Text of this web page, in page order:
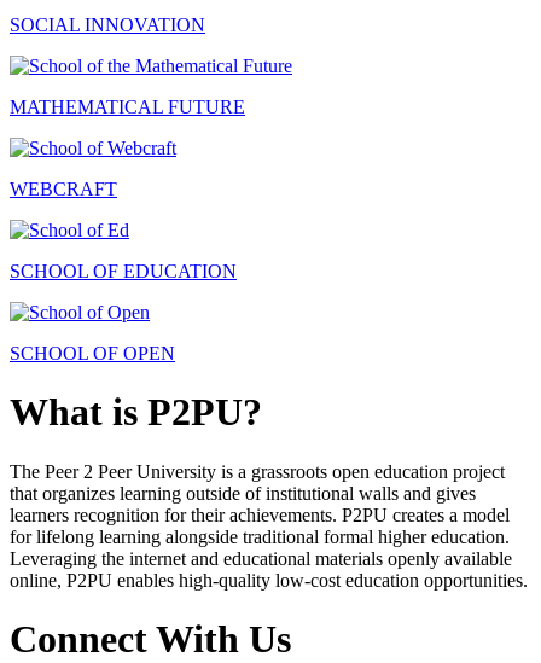
SOCIAL INNOVATION
MATHEMATICAL FUTURE
WEBCRAFT
SCHOOL OF EDUCATION
SCHOOL OF OPEN
What is P2PU?
The Peer 2 Peer University is a grassroots open education project
that organizes learning outside of institutional walls and gives
learners recognition for their achievements. P2PU creates a model
for lifelong learning alongside traditional formal higher education.
Leveraging the internet and educational materials openly available
online, P2PU enables high-quality low-cost education opportunities.
Connect With Us